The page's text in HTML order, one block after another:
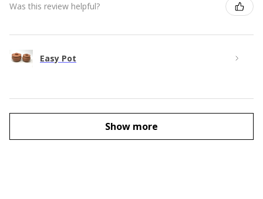
Was this review helpful?
Easy Pot
Show more